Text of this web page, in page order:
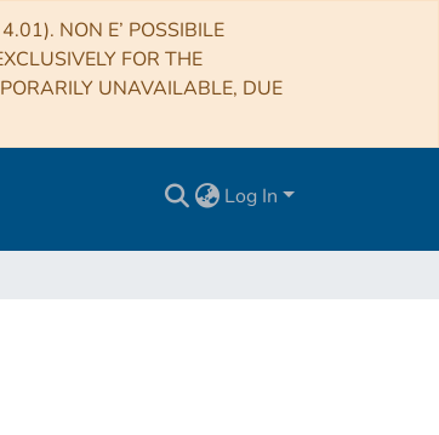
NON E’ POSSIBILE
FOR THE
UNAVAILABLE, DUE
Log In